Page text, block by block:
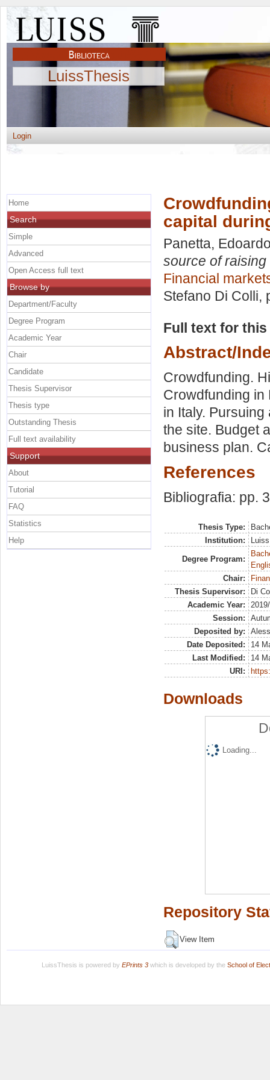
LuissThesis
Login
capital
Panetta,
source of
Financial
Stefano Di Colli,
Full text for
Abstract/
Crowdfunding.
Crowdfunding in
in Italy.
the site. Budget
business plan.
References
Bibliografia: pp.
Thesis Type:
Institution:
Degree Program:
Chair:
Thesis Supervisor:
Di
Academic Year:
Session:
Deposited by:
Date Deposited:
14
Last Modified:
14
URI:
Downloads
Loading...
Repository
View Item
Home
Search
Simple
Advanced
Open Access full text
Browse by
Department/Faculty
Degree Program
Academic Year
Chair
Candidate
Thesis Supervisor
Thesis type
Outstanding Thesis
Full text availability
Support
About
Tutorial
FAQ
Statistics
Help
LuissThesis is powered by EPrints 3which is developed by the School of